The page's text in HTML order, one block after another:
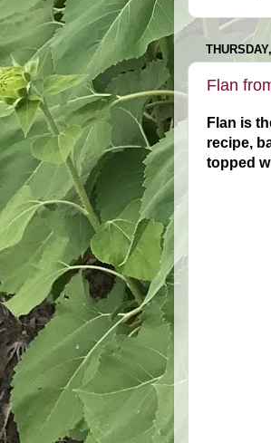
Flan
Flan is
recipe,
topped